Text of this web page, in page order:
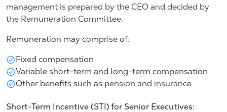
management is prepared by the CEO and decided by
the Remuneration Committee.
Remuneration may comprise of:
Fixed compensation
Variable short-term and long-term compensation
Other benefits such as pension and insurance
Short-Term Incentive (STI) for Senior Executives: